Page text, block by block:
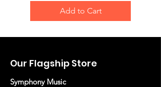
Add to Cart
Our Flagship Store
Symphony Music